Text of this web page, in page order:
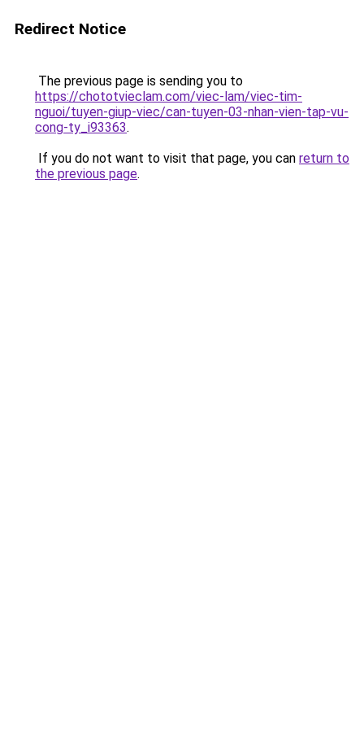
Redirect Notice
The previous page is sending you to
https://chototvieclam.com/viec-lam/viec-tim-
nguoi/tuyen-giup-viec/can-tuyen-03-nhan-vien-tap-vu-
cong-ty_i93363.
If you do not want to visit that page, you can return to
the previous page.